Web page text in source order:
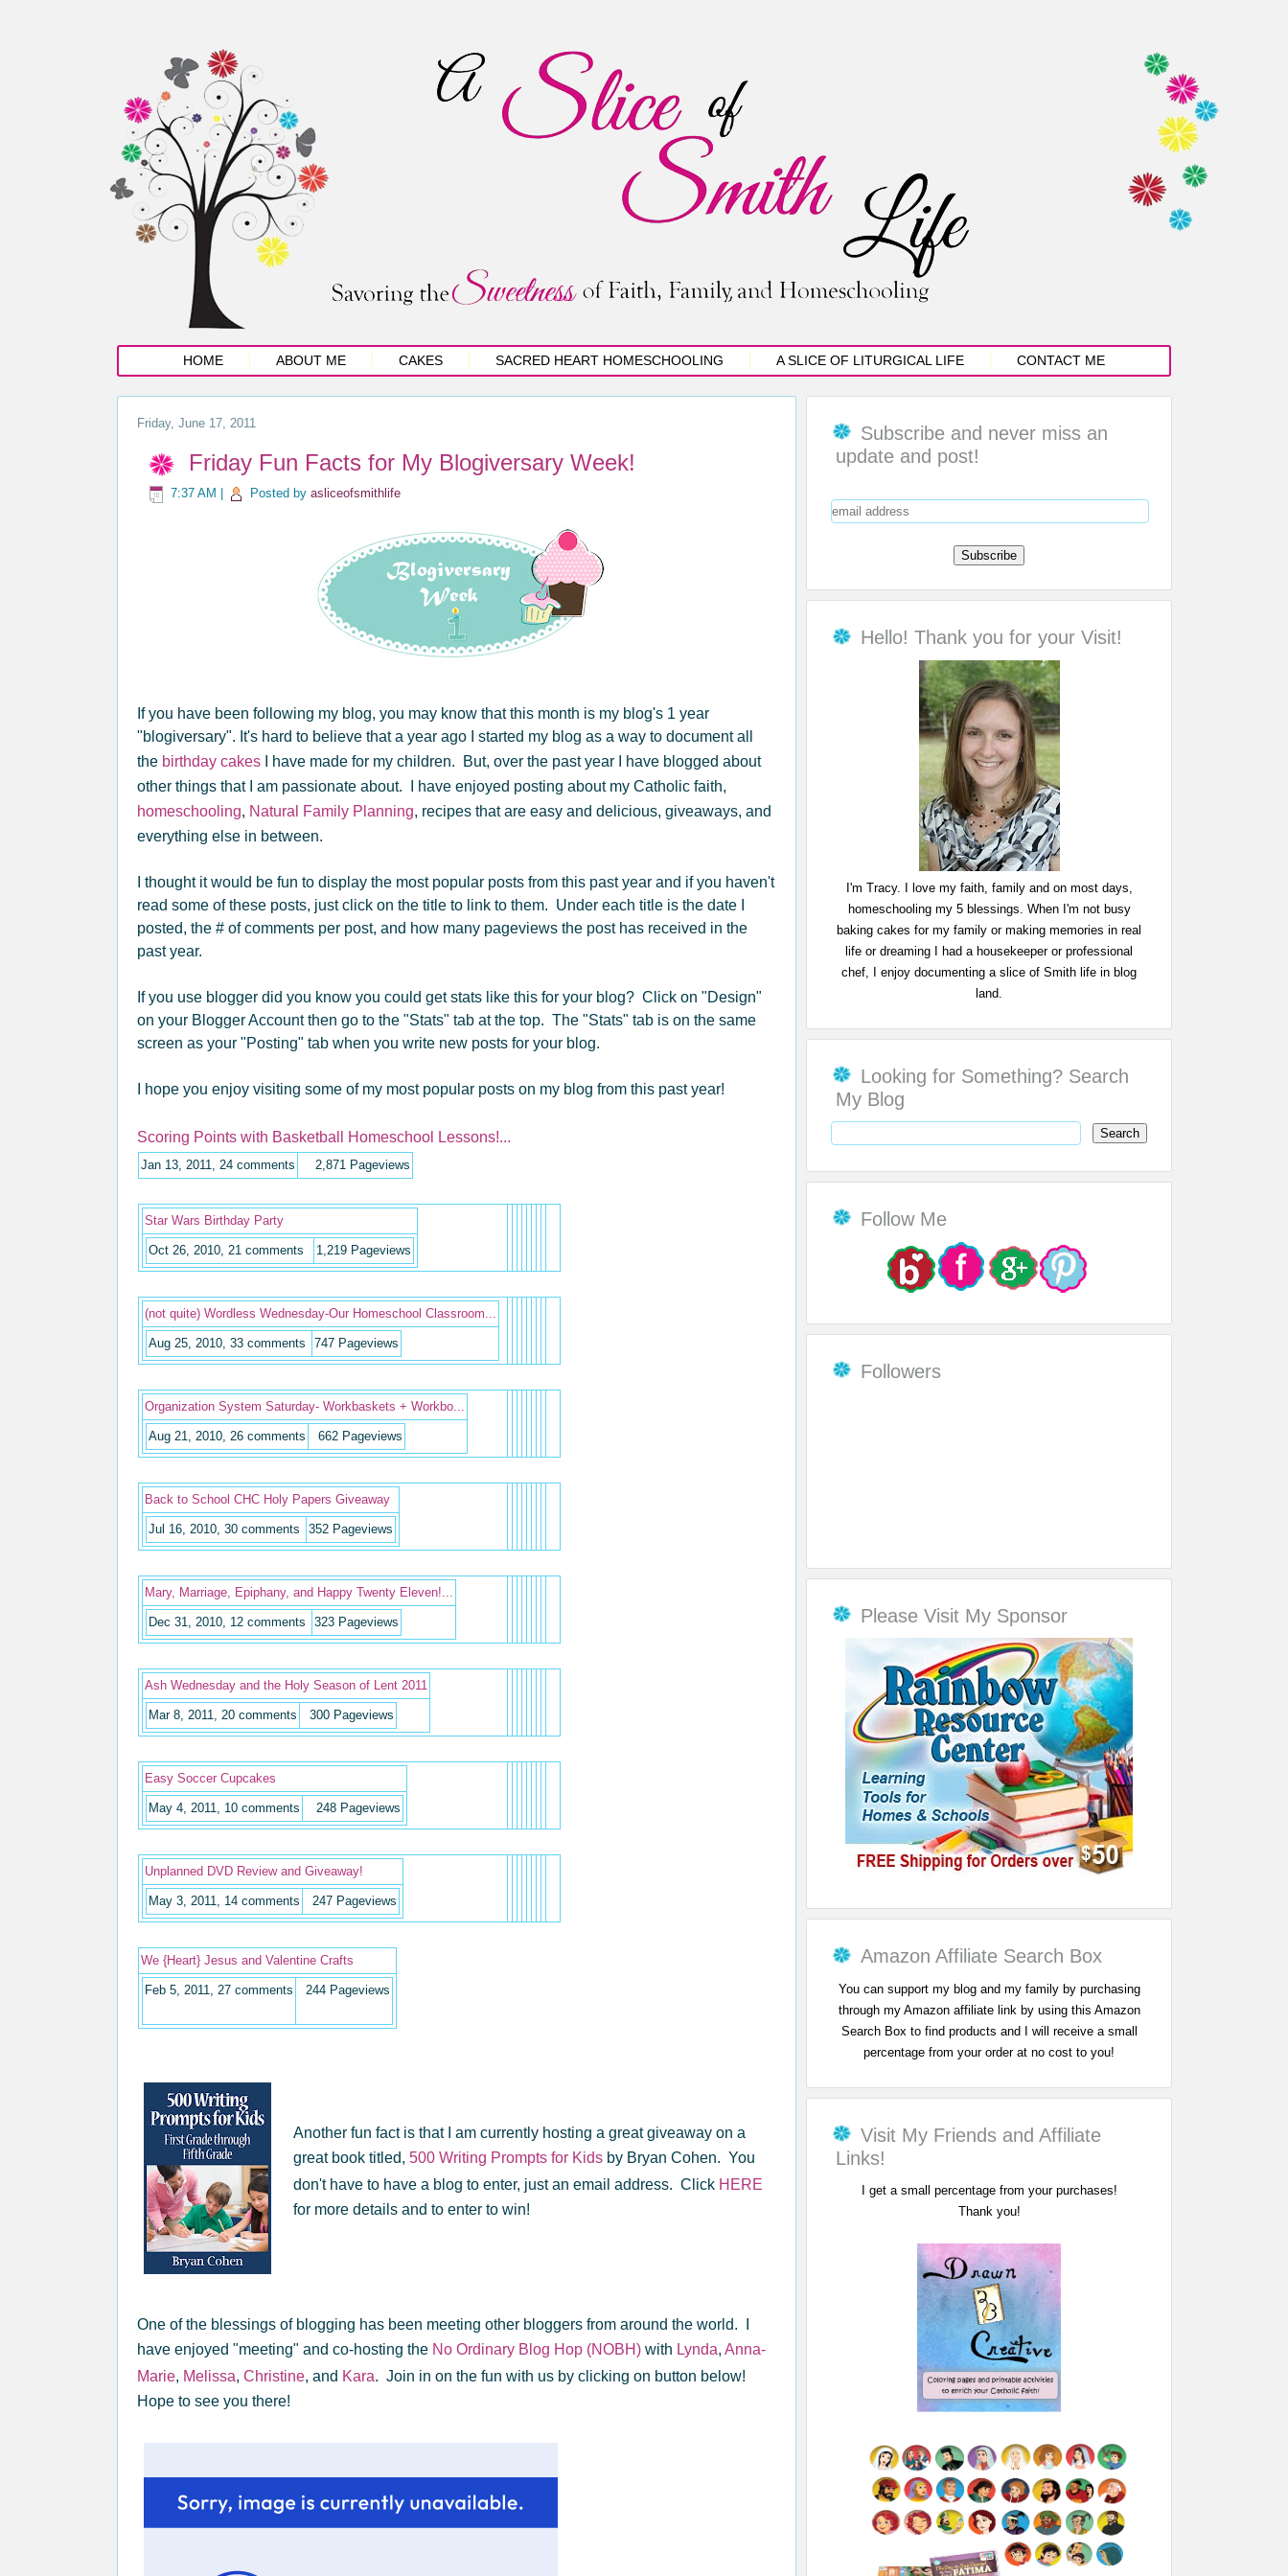
HOME ABOUT ME CAKES SACRED HEART HOMESCHOOLING A SLICE OF LITURGICAL LIFE CONTACT ME
Friday, June 17, 2011
Friday Fun Facts for My Blogiversary Week!
7:37 AM Posted by asliceofsmithlife
If you have been following my blog, you may know that this month is my blog's 1 year
"blogiversary". It's hard to believe that a year ago I started my blog as a way to document all
the birthday cakes I have made for my children. But, over the past year I have blogged about
other things that I am passionate about. I have enjoyed posting about my Catholic faith,
homeschooling, Natural Family Planning, recipes that are easy and delicious, giveaways, and
everything else in between.
I thought it would be fun to display the most popular posts from this past year and if you haven't
read some of these posts, just click on the title to link to them. Under each title is the date I
posted, the # of comments per post, and how many pageviews the post has received in the
past year.
If you use blogger did you know you could get stats like this for your blog? Click on "Design"
on your Blogger Account then go to the "Stats" tab at the top. The "Stats" tab is on the same
screen as your "Posting" tab when you write new posts for your blog.
I hope you enjoy visiting some of my most popular posts on my blog from this past year!
Scoring Points with Basketball Homeschool Lessons!...
Jan 13, 2011, 24 comments 2,871 Pageviews
Star Wars Birthday Party
Oct 26, 2010, 21 comments 1,219 Pageviews
(not quite) Wordless Wednesday-Our Homeschool Classroom...
Aug 25, 2010, 33 comments 747 Pageviews
Organization System Saturday- Workbaskets + Workbo...
Aug 21, 2010, 26 comments 662 Pageviews
Back to School CHC Holy Papers Giveaway
Jul 16, 2010, 30 comments 352 Pageviews
Mary, Marriage, Epiphany, and Happy Twenty Eleven!...
Dec 31, 2010, 12 comments 323 Pageviews
Ash Wednesday and the Holy Season of Lent 2011
Mar 8, 2011, 20 comments 300 Pageviews
Easy Soccer Cupcakes
May 4, 2011, 10 comments 248 Pageviews
Unplanned DVD Review and Giveaway!
May 3, 2011, 14 comments 247 Pageviews
We {Heart} Jesus and Valentine Crafts
Feb 5, 2011, 27 comments 244 Pageviews
Another fun fact is that I am currently hosting a great giveaway on a
great book titled, 500 Writing Prompts for Kids by Bryan Cohen. You
don't have to have a blog to enter, just an email address. Click HERE
for more details and to enter to win!
One of the blessings of blogging has been meeting other bloggers from around the world. I
have enjoyed "meeting" and co-hosting the No Ordinary Blog Hop (NOBH) with Lynda, Anna-
Marie, Melissa, Christine, and Kara. Join in on the fun with us by clicking on button below!
Hope to see you there!
Subscribe and never miss an
update and post!
Hello! Thank you for your Visit!
I'm Tracy. I love my faith, family and on most days,
homeschooling my 5 blessings. When I'm not busy
baking cakes for my family or making memories in real
life or dreaming I had a housekeeper or professional
chef, I enjoy documenting a slice of Smith life in blog
land.
Looking for Something? Search
My Blog
Follow Me
Followers
Please Visit My Sponsor
Amazon Affiliate Search Box
You can support my blog and my family by purchasing
through my Amazon affiliate link by using this Amazon
Search Box to find products and I will receive a small
percentage from your order at no cost to you!
Visit My Friends and Affiliate
Links!
I get a small percentage from your purchases!
Thank you!